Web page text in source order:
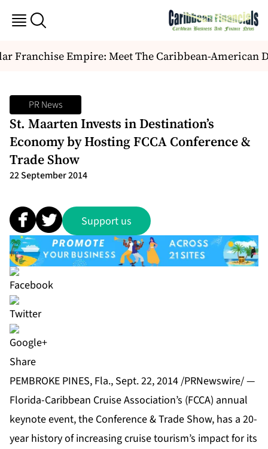
Empire: Meet The Caribbean-American
PR News
St. Maarten Invests in Destination’s
Economy by Hosting FCCA Conference &
Trade Show
22 September 2014
Support us
Share
PEMBROKE PINES, Fla., Sept. 22, 2014 /PRNewswire/ —
Florida-Caribbean Cruise Association’s (FCCA) annual
keynote event, the Conference & Trade Show, has a 20-
year history of increasing cruise tourism’s impact for its